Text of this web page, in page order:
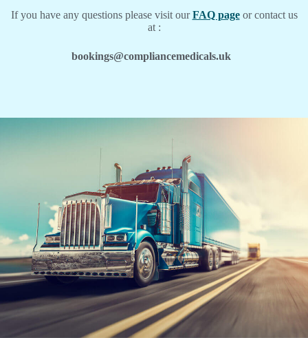
If you have any questions please visit ourFAQ page or contact us
at :
bookings@compliancemedicals.uk